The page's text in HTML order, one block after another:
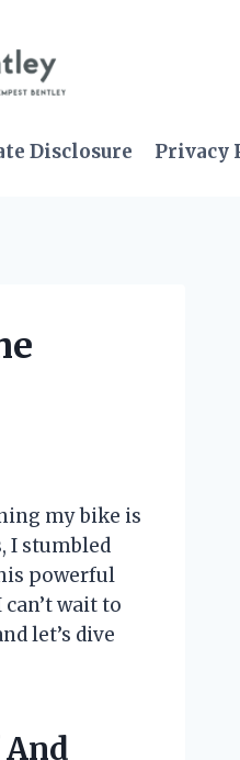
Disclosure Privacy
my bike is
I stumbled
powerful
wait to
let’s dive